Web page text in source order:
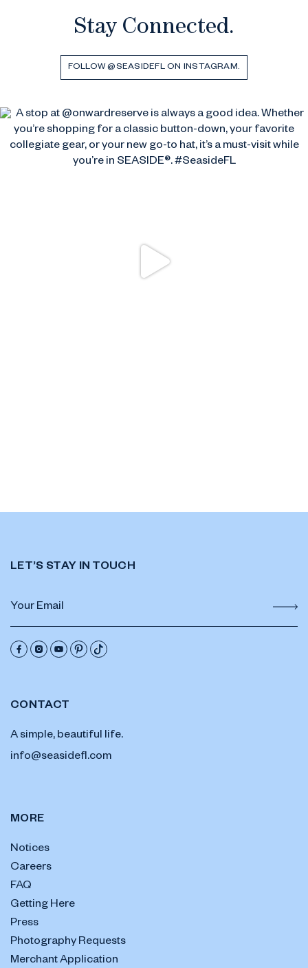
Stay Connected.
FOLLOW @SEASIDEFL ON INSTAGRAM.
CONTACT
A simple, beautiful life.
info@seasidefl.com
MORE
Notices
Careers
FAQ
Getting Here
Press
Photography Requests
Merchant Application
LET’S STAY IN TOUCH